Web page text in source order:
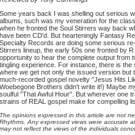
Some years back I was shelling out serious
albums, such was my venera­tion for the
when he fronted the Soul Stirrers way back
have been CD'd. But hearteningly Fan­tasy
Specialty Records are doing some serious
Stirrers lineup, the early 50s one fronted by
opportunity to hear the com­plete output from
tin­gling experience. For instance, there is the
where we get not only the issued version but
much-recorded gospel novelty "Jesus Hits
Woebegone Brothers didn't write it!) Maybe
soulful "That Awful Hour". But wherever one
strains of REAL gospel make for compelling
The opinions expressed in this article are not
Rhythms. Any expressed views were accurate
may not reflect the views of the individuals